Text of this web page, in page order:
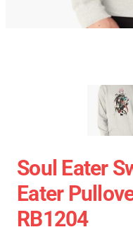
Soul Eater
Eater
RB1204